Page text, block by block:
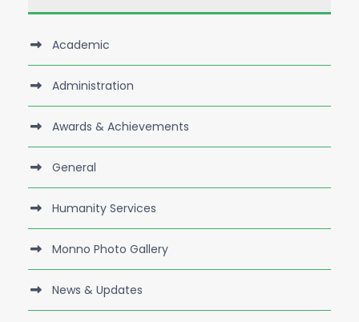
Academic
Administration
Awards & Achievements
General
Humanity Services
Monno Photo Gallery
News & Updates